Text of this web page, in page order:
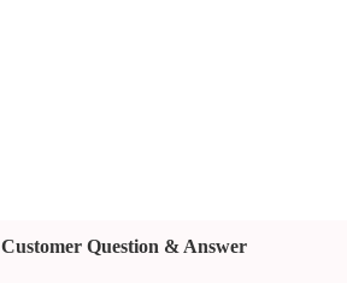
Customer Question & Answer